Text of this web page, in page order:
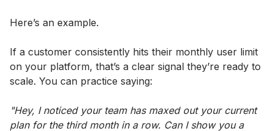
Here’s an example.
If a customer consistently hits their monthly user limit
on your platform, that’s a clear signal they’re ready to
scale. You can practice saying:
"Hey, I noticed your team has maxed out your current
plan for the third month in a row. Can I show you a